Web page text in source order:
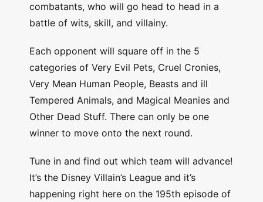
combatants, who will go head to head in a
battle of wits, skill, and villainy.
Each opponent will square off in the 5
categories of Very Evil Pets, Cruel Cronies,
Very Mean Human People, Beasts and ill
Tempered Animals, and Magical Meanies and
Other Dead Stuff. There can only be one
winner to move onto the next round.
Tune in and find out which team will advance!
It’s the Disney Villain’s League and it’s
happening right here on the 195th episode of